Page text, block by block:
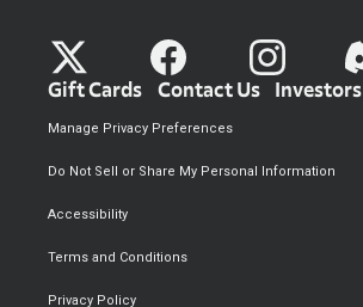
Gift Cards Contact Us Investors
Privacy Policy
Terms and Conditions
Accessibility
Do Not Sell or Share My Personal Information
Manage Privacy Preferences